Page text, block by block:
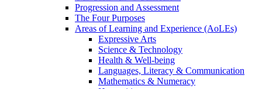
Progression and Assessment
The Four Purposes
Areas of Learning and Experience (AoLEs)
Expressive Arts
Science & Technology
Health & Well-being
Languages, Literacy & Communication
Mathematics & Numeracy